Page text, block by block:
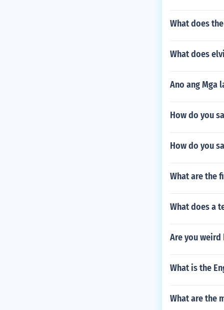
What does
What does
Ano ang Mga
How do you
How do you
What are the
What does a
Are you weird
What is the
What are the